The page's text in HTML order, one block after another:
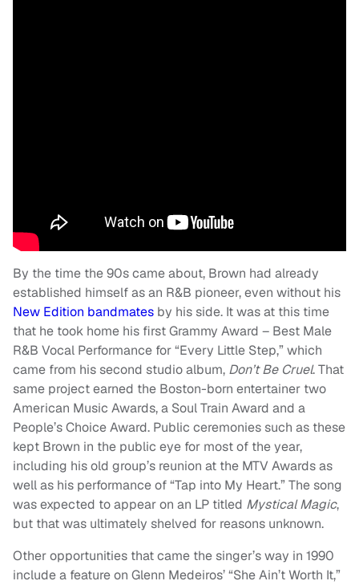
By the time the 90s came about, Brown had already
established himself as an R&B pioneer, even without his
New Edition bandmates by his side. It was at this time
that he took home his first Grammy Award – Best Male
R&B Vocal Performance for “Every Little Step,” which
came from his second studio album, Don’t Be Cruel. That
same project earned the Boston-born entertainer two
American Music Awards, a Soul Train Award and a
People’s Choice Award. Public ceremonies such as these
kept Brown in the public eye for most of the year,
including his old group’s reunion at the MTV Awards as
well as his performance of “Tap into My Heart.” The song
was expected to appear on an LP titled Mystical Magic,
but that was ultimately shelved for reasons unknown.
Other opportunities that came the singer’s way in 1990
include a feature on Glenn Medeiros’ “She Ain’t Worth It,”